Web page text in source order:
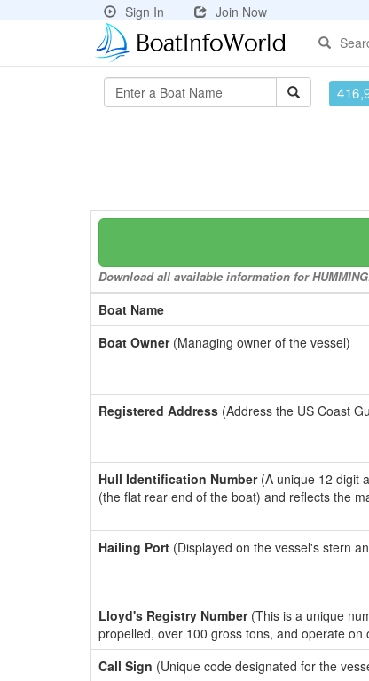
Sign In
Join Now
Download all available information for
Boat Name
Boat Owner(Managing owner of the vessel)
Registered Address (Address the US Coast
Hull Identification Number(A unique 12 digit
(the flat rear end of the boat) and reflects the
Hailing Port (Displayed on the vessel's stern
Lloyd's Registry Number(This is a unique
propelled, over 100 gross tons, and operate
Call Sign (Unique code designated for the